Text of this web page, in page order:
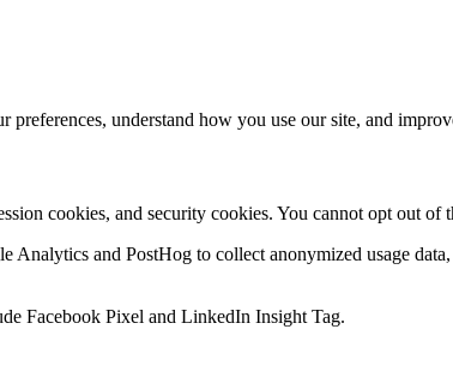
understand how you use our site, and
cookies, and security cookies. You cannot opt out of
and PostHog to collect anonymized usage
Facebook Pixel and LinkedIn Insight Tag.